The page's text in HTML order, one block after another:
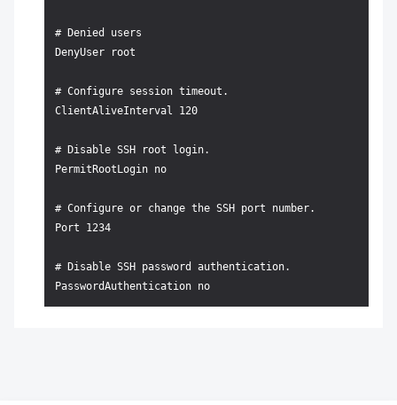
# Denied users
DenyUser root
# Configure session timeout.
ClientAliveInterval 120
# Disable SSH root login.
PermitRootLogin no
# Configure or change the SSH port number.
Port 1234
# Disable SSH password authentication.